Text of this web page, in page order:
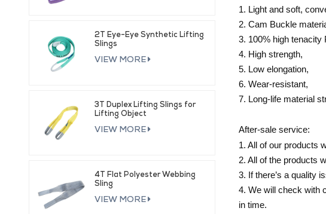
2T Eye-Eye Synthetic Lifting
Slings
VIEW MORE
3T Duplex Lifting Slings for
Lifting Object
VIEW MORE
4T Flat Polyester Webbing
Sling
VIEW MORE
1. Light and soft,
2. Cam Buckle
3. 100% high tenacity
4. High strength,
5. Low elongation,
6. Wear-resistant,
7. Long-life material
After-sale service:
1. All of our products
2. All of the products
3. If there’s a quality
4. We will check with
in time.